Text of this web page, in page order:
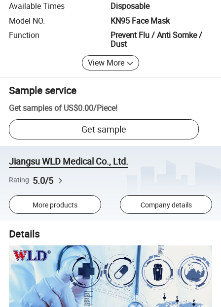
Available Times
Disposable
Model NO.
KN95 Face Mask
Function
Prevent Flu / Anti Somke /
Dust
View More
Sample service
Get samples of US$0.00/Piece!
Get sample
Jiangsu WLD Medical Co., Ltd.
Rating 5.0/5
More products Company details
Details